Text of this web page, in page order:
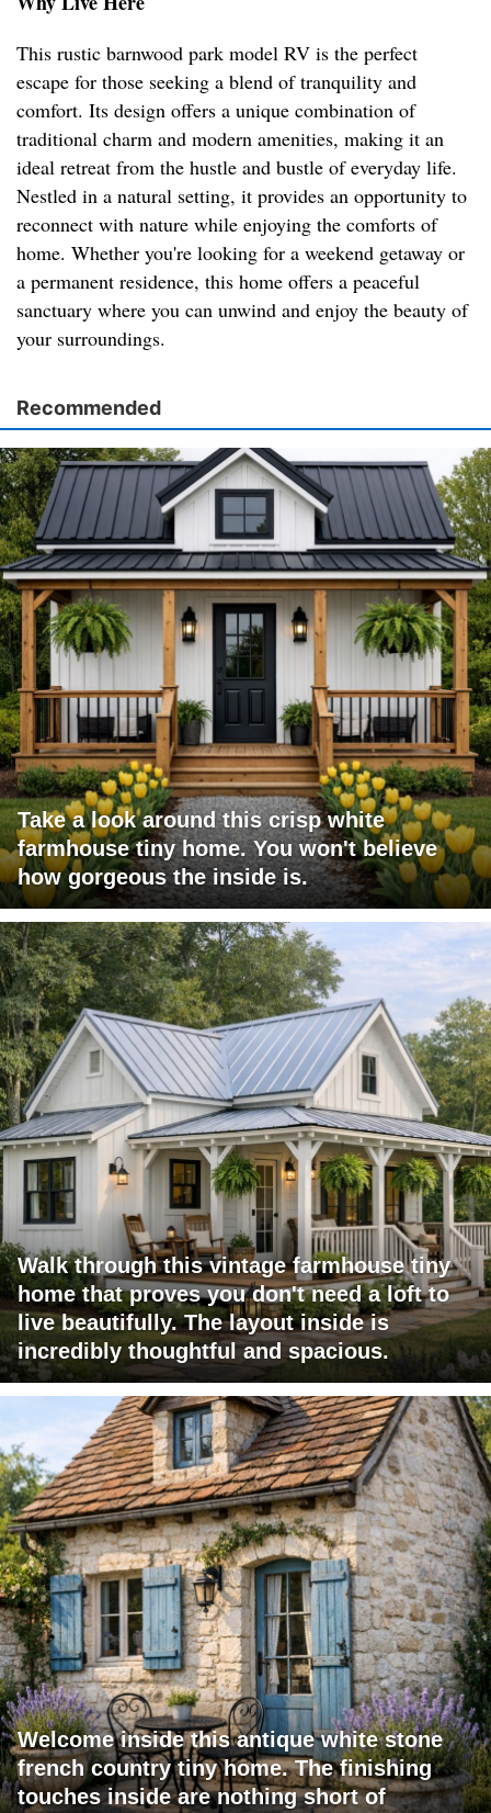
This rustic barnwood park model RV is the perfect
escape for those seeking a blend of tranquility and
comfort. Its design offers a unique combination of
traditional charm and modern amenities, making it an
ideal retreat from the hustle and bustle of everyday life.
Nestled in a natural setting, it provides an opportunity to
reconnect with nature while enjoying the comforts of
home. Whether you're looking for a weekend getaway or
a permanent residence, this home offers a peaceful
sanctuary where you can unwind and enjoy the beauty of
your surroundings.
Recommended
Take a look around this crisp white
farmhouse tiny home. You won't believe
how gorgeous the inside is.
Walk through this vintage farmhouse tiny
home that proves you don't need a loft to
live beautifully. The layout inside is
incredibly thoughtful and spacious.
Welcome inside this antique white stone
french country tiny home. The finishing
touches inside are nothing short of